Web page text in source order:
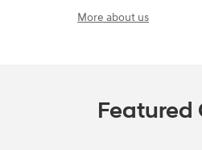
More about us
Featured